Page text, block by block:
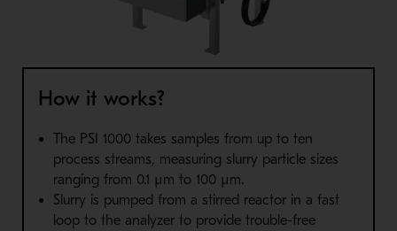
How it works?
The PSI 1000 takes samples from up to ten
process streams, measuring slurry particle sizes
ranging from 0.1 µm to 100 µm.
Slurry is pumped from a stirred reactor in a fast
loop to the analyzer to provide trouble-free